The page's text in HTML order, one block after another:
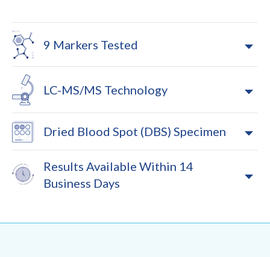
9 Markers Tested
LC-MS/MS Technology
Dried Blood Spot (DBS) Specimen
Results Available Within 14
Business Days